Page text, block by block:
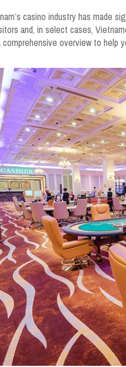
casino industry has made
and, in select cases,
comprehensive overview to